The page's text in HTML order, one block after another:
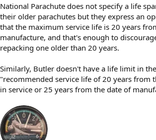
National Parachute does not specify a life
their older parachutes but they express an
that the maximum service life is 20 years
manufacture, and that's enough to
repacking one older than 20 years.
Similarly, Butler doesn't have a life limit in
"recommended service life of 20 years from
in service or 25 years from the date of